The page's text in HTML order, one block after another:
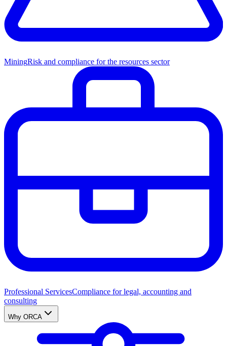
MiningRisk and compliance for the resources sector
Professional ServicesCompliance for legal, accounting and
consulting
Why ORCA